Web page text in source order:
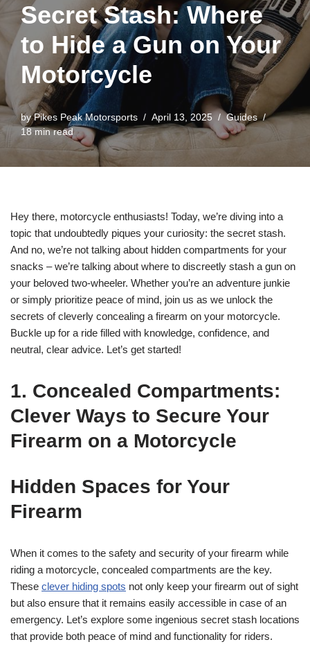
Secret Stash: Where
to Hide a Gun on Your
Motorcycle
byPikes Peak Motorsports April 13, 2025
Guides
18 min read
Hey there, motorcycle enthusiasts! Today, we’re diving into a
topic that undoubtedly piques your curiosity: the secret stash.
And no, we’re not talking about hidden compartments for your
snacks – we’re talking about where to discreetly stash a gun on
your beloved two-wheeler. Whether you’re an adventure junkie
or simply prioritize peace of mind, join us as we unlock the
secrets of cleverly concealing a firearm on your motorcycle.
Buckle up for a ride filled with knowledge, confidence, and
neutral, clear advice. Let’s get started!
1. Concealed Compartments:
Clever Ways to Secure Your
Firearm on a Motorcycle
Hidden Spaces for Your
Firearm
When it comes to the safety and security of your firearm while
riding a motorcycle, concealed compartments are the key.
These clever hiding spots not only keep your firearm out of sight
but also ensure that it remains easily accessible in case of an
emergency. Let’s explore some ingenious secret stash locations
that provide both peace of mind and functionality for riders.